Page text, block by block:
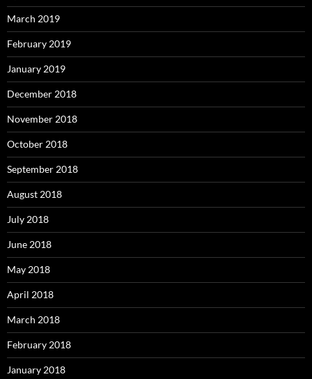
March 2019
February 2019
January 2019
December 2018
November 2018
October 2018
September 2018
August 2018
July 2018
June 2018
May 2018
April 2018
March 2018
February 2018
January 2018